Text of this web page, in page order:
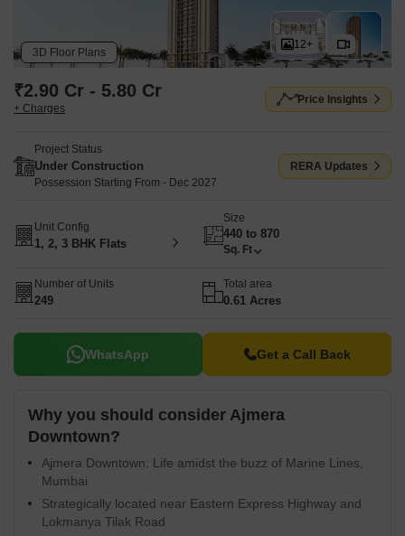
3D Floor Plans
12+
₹2.90 Cr - 5.80 Cr
+ Charges
Price Insights
Project Status
Under Construction
Possession Starting From - Dec 2027
RERA Updates
Unit Config
1, 2, 3 BHK Flats
Size
440 to 870
Sq. Ft
Number of Units
249
Total area
0.61 Acres
WhatsApp Get a Call Back
Why you should consider Ajmera
Downtown?
Ajmera Downtown: Life amidst the buzz of Marine Lines,
Mumbai
Strategically located near Eastern Express Highway and
Lokmanya Tilak Road